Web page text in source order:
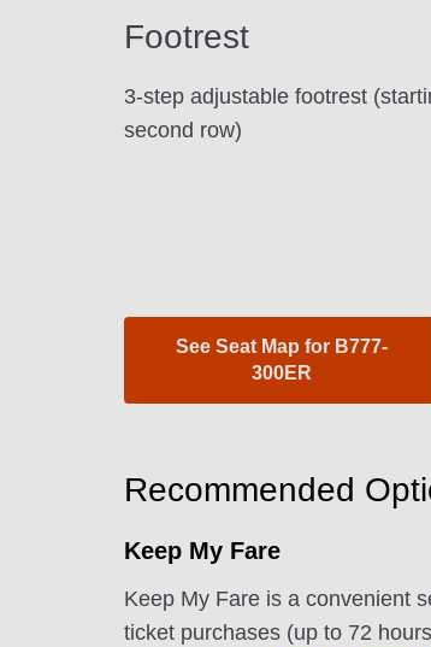
Footrest
3-step adjustable footrest
second row)
See Seat Map for B777-
300ER
Recommended
Keep My Fare
Keep My Fare is a convenient
ticket purchases (up to 72